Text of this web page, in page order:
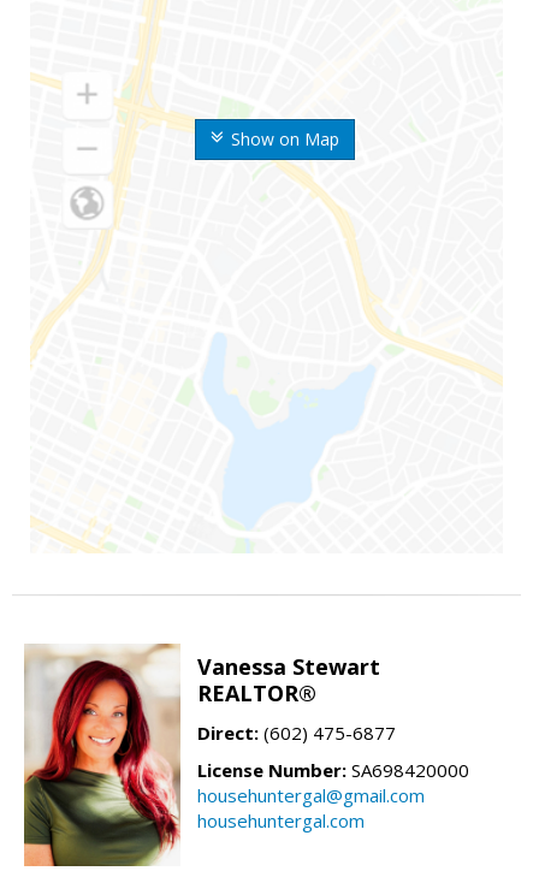
Show on Map
Vanessa Stewart
REALTOR®
Direct: (602) 475-6877
License Number: SA698420000
househuntergal@gmail.com
househuntergal.com